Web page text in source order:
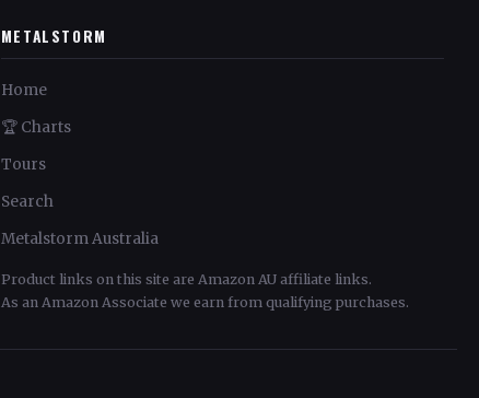
METALSTORM
Home
🏆 Charts
Tours
Search
Metalstorm Australia
Product links on this site are Amazon AU affiliate links.
As an Amazon Associate we earn from qualifying purchases.